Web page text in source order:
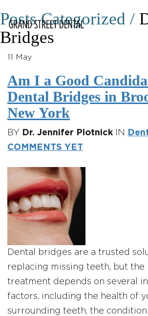
Posts Categorized /
Bridges
11 May
Am I a Good
Dental Bridges in
New York
BY Dr. Jennifer Plotnick IN
COMMENTS YET
Dental bridges are a trusted
replacing missing teeth, but the
treatment depends on several
factors, including the health of
surrounding teeth, the